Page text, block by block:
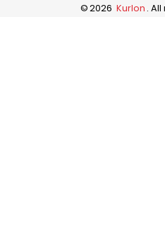
©2026 Kurlon .